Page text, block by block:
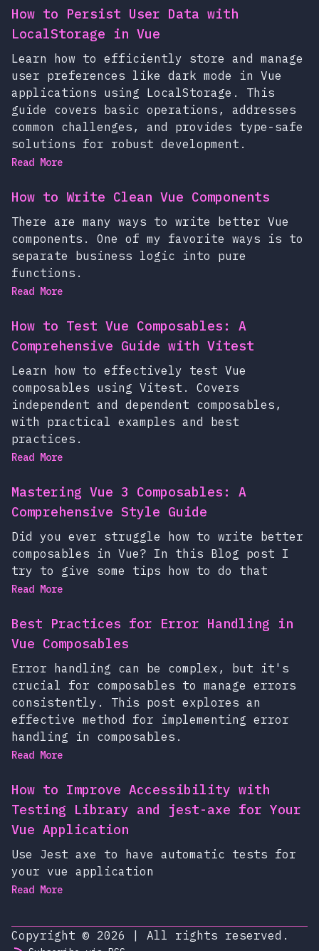
How to Persist User Data with
LocalStorage in Vue
Learn how to efficiently store and manage
user preferences like dark mode in Vue
applications using LocalStorage. This
guide covers basic operations, addresses
common challenges, and provides type-safe
solutions for robust development.
Read More
How to Write Clean Vue Components
There are many ways to write better Vue
components. One of my favorite ways is to
separate business logic into pure
functions.
Read More
How to Test Vue Composables: A
Comprehensive Guide with Vitest
Learn how to effectively test Vue
composables using Vitest. Covers
independent and dependent composables,
with practical examples and best
practices.
Read More
Mastering Vue 3 Composables: A
Comprehensive Style Guide
Did you ever struggle how to write better
composables in Vue? In this Blog post I
try to give some tips how to do that
Read More
Best Practices for Error Handling in
Vue Composables
Error handling can be complex, but it's
crucial for composables to manage errors
consistently. This post explores an
effective method for implementing error
handling in composables.
Read More
How to Improve Accessibility with
Testing Library and jest-axe for Your
Vue Application
Use Jest axe to have automatic tests for
your vue application
Read More
Copyright © 2026 | All rights reserved.